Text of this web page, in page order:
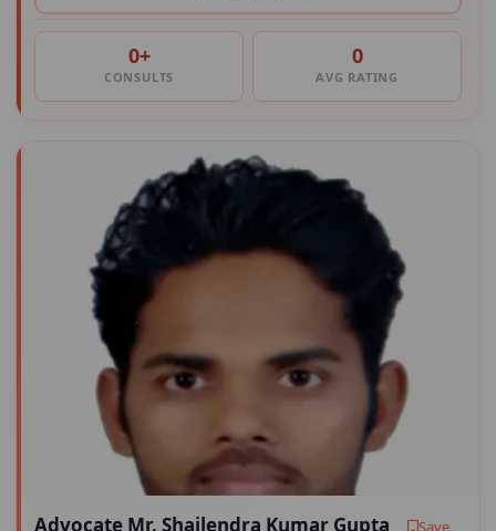
0+
CONSULTS
0
AVG RATING
Advocate Mr. Shailendra Kumar Gupta